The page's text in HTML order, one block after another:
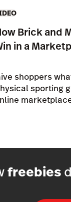
Brick and
in a
shoppers
sporting
freebies